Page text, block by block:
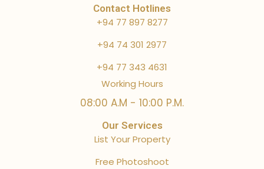
Contact Hotlines
+94 77 897 8277
+94 74 301 2977
+94 77 343 4631
Working Hours
08:00 A.M - 10:00 P.M.
Our Services
List Your Property
Free Photoshoot